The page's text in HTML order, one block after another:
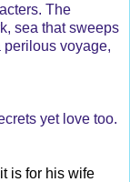
The
sea that sweeps
perilous voyage,
yet love too.
is for his wife